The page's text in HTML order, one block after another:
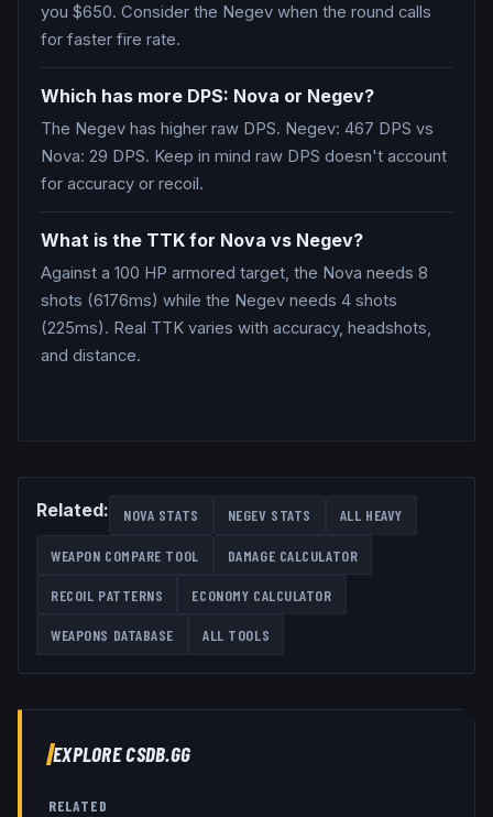
you $650. Consider the Negev when the round calls
for faster fire rate.
Which has more DPS: Nova or Negev?
The Negev has higher raw DPS. Negev: 467 DPS vs
Nova: 29 DPS. Keep in mind raw DPS doesn't account
for accuracy or recoil.
What is the TTK for Nova vs Negev?
Against a 100 HP armored target, the Nova needs 8
shots (6176ms) while the Negev needs 4 shots
(225ms). Real TTK varies with accuracy, headshots,
and distance.
Related: NOVA STATS NEGEV STATS ALL HEAVY
WEAPON COMPARE TOOL DAMAGE CALCULATOR
RECOIL PATTERNS ECONOMY CALCULATOR
WEAPONS DATABASE ALL TOOLS
EXPLORE CSDB.GG
RELATED